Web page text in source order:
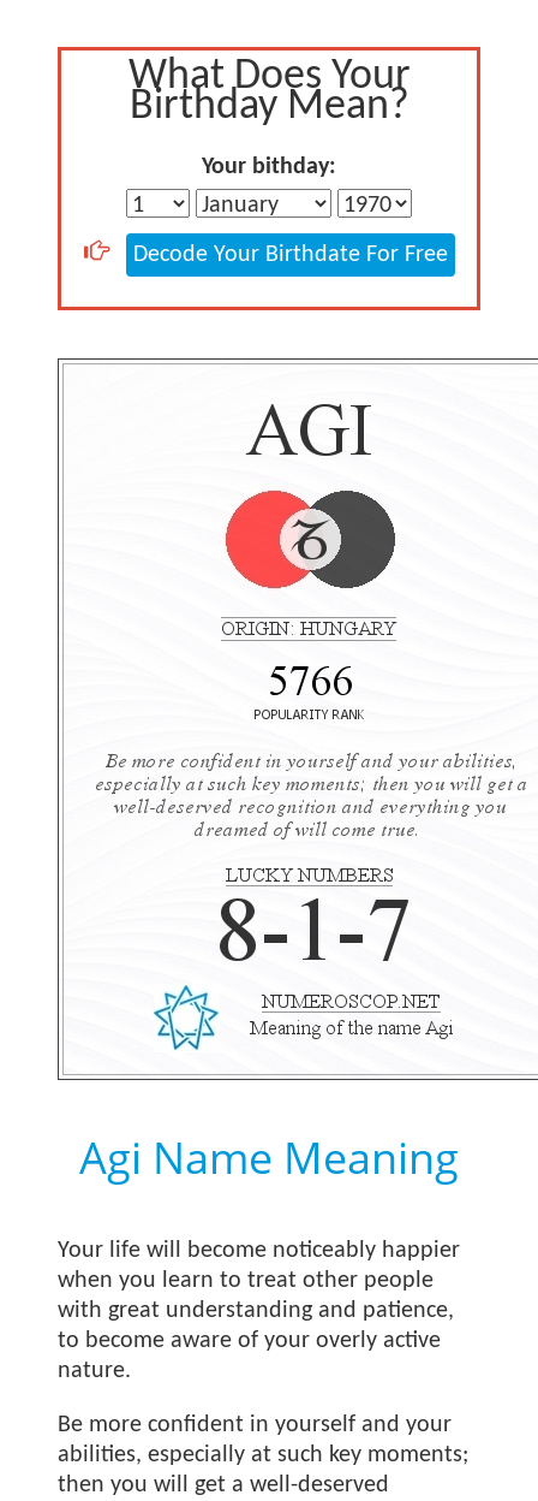
What Does Your
Birthday Mean?
Your bithday:
Decode Your Birthdate For Free
Agi Name Meaning
Your life will become noticeably happier
when you learn to treat other people
with great understanding and patience,
to become aware of your overly active
nature.
Be more confident in yourself and your
abilities, especially at such key moments;
then you will get a well-deserved